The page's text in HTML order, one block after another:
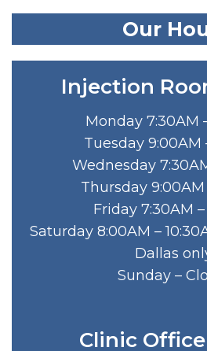
Our
Injection
Monday 7:30AM
Tuesday 9:00AM
Wednesday
Thursday 9:00AM
Friday 7:30AM –
Saturday 8:00AM –
Dallas
Sunday –
Clinic